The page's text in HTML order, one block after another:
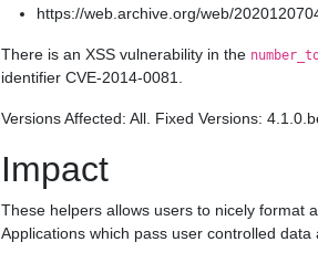
https://web.archive.org/web/
There is an XSS vulnerability in the
identifier CVE-2014-0081.
Versions Affected: All. Fixed Versions:
Impact
These helpers allows users to nicely format
Applications which pass user controlled